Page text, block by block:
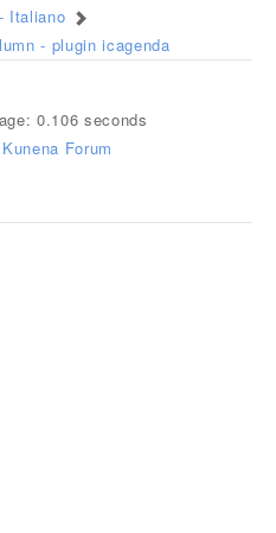
Italiano
- plugin icagenda
0.106 seconds
Kunena Forum